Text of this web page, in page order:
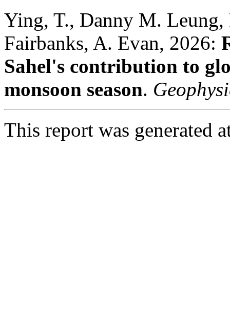
Ying, T., Danny M.
Fairbanks, A. Evan, 2026:
Sahel's contribution to
monsoon season.
This report was generated